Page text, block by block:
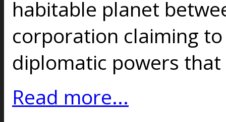
habitable planet
corporation claiming
diplomatic powers that
Read more...